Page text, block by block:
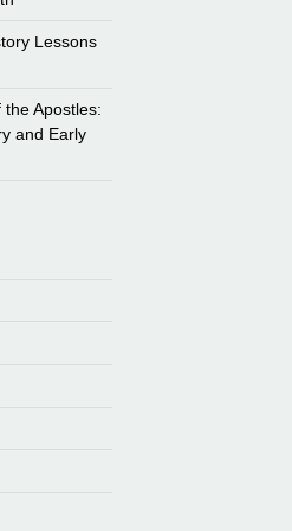
Lessons
Apostles:
and Early